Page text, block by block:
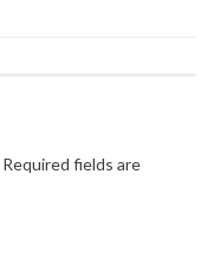
Required fields are